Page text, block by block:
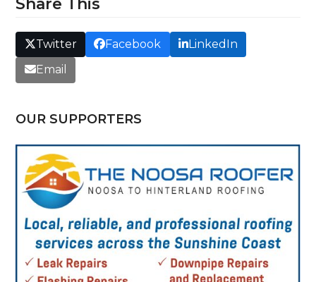
Share This
Twitter Facebook
LinkedIn
Email
OUR SUPPORTERS